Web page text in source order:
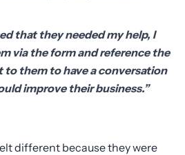
that they needed my help, I
via the form and reference the
to them to have a conversation
improve their business.”
different because they were